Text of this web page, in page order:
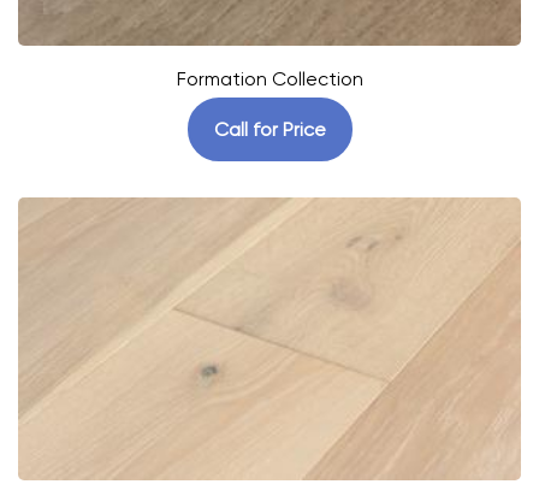
Formation Collection
Call for Price